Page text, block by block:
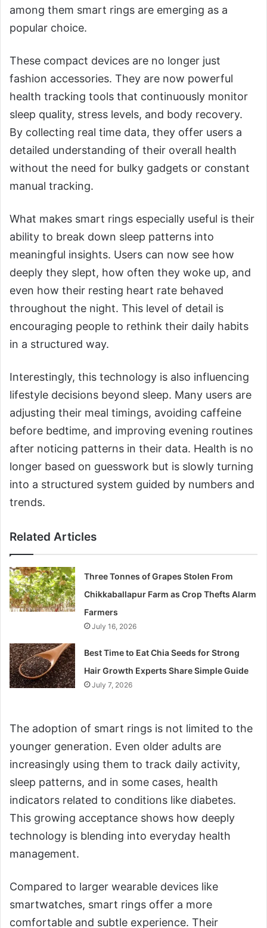
among them smart rings are emerging as a
popular choice.
These compact devices are no longer just
fashion accessories. They are now powerful
health tracking tools that continuously monitor
sleep quality, stress levels, and body recovery.
By collecting real time data, they offer users a
detailed understanding of their overall health
without the need for bulky gadgets or constant
manual tracking.
What makes smart rings especially useful is their
ability to break down sleep patterns into
meaningful insights. Users can now see how
deeply they slept, how often they woke up, and
even how their resting heart rate behaved
throughout the night. This level of detail is
encouraging people to rethink their daily habits
in a structured way.
Interestingly, this technology is also influencing
lifestyle decisions beyond sleep. Many users are
adjusting their meal timings, avoiding caffeine
before bedtime, and improving evening routines
after noticing patterns in their data. Health is no
longer based on guesswork but is slowly turning
into a structured system guided by numbers and
trends.
Related Articles
Three Tonnes of Grapes Stolen From
Chikkaballapur Farm as Crop Thefts Alarm
Farmers
July 16, 2026
Best Time to Eat Chia Seeds for Strong
Hair Growth Experts Share Simple Guide
July 7, 2026
The adoption of smart rings is not limited to the
younger generation. Even older adults are
increasingly using them to track daily activity,
sleep patterns, and in some cases, health
indicators related to conditions like diabetes.
This growing acceptance shows how deeply
technology is blending into everyday health
management.
Compared to larger wearable devices like
smartwatches, smart rings offer a more
comfortable and subtle experience. Their